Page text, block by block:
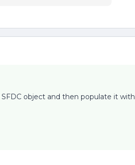
object and then populate it with